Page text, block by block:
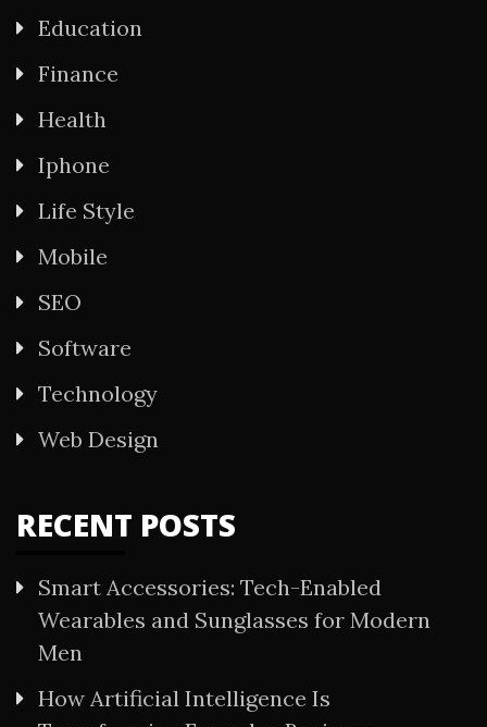
Education
Finance
Health
Iphone
Life Style
Mobile
SEO
Software
Technology
Web Design
RECENT POSTS
Smart Accessories: Tech-Enabled
Wearables and Sunglasses for Modern
Men
How Artificial Intelligence Is